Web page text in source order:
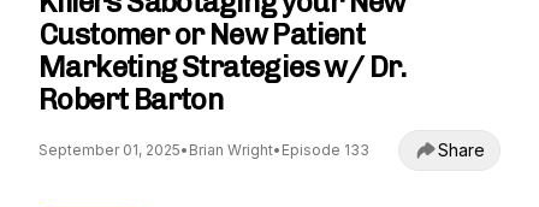
Customer or New Patient
Marketing Strategies w/ Dr.
Robert Barton
September 01, 2025• Brian Wright• Episode 133 Share